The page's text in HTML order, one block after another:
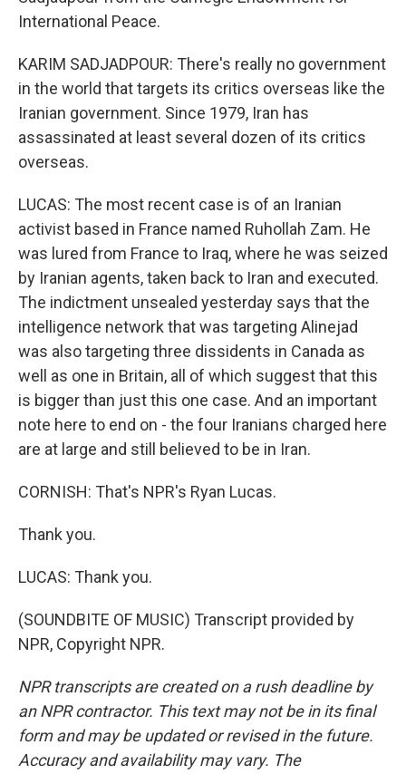
International Peace.
KARIM SADJADPOUR: There's really no government
in the world that targets its critics overseas like the
Iranian government. Since 1979, Iran has
assassinated at least several dozen of its critics
overseas.
LUCAS: The most recent case is of an Iranian
activist based in France named Ruhollah Zam. He
was lured from France to Iraq, where he was seized
by Iranian agents, taken back to Iran and executed.
The indictment unsealed yesterday says that the
intelligence network that was targeting Alinejad
was also targeting three dissidents in Canada as
well as one in Britain, all of which suggest that this
is bigger than just this one case. And an important
note here to end on - the four Iranians charged here
are at large and still believed to be in Iran.
CORNISH: That's NPR's Ryan Lucas.
Thank you.
LUCAS: Thank you.
(SOUNDBITE OF MUSIC) Transcript provided by
NPR, Copyright NPR.
NPR transcripts are created on a rush deadline by
an NPR contractor. This text may not be in its final
form and may be updated or revised in the future.
Accuracy and availability may vary. The